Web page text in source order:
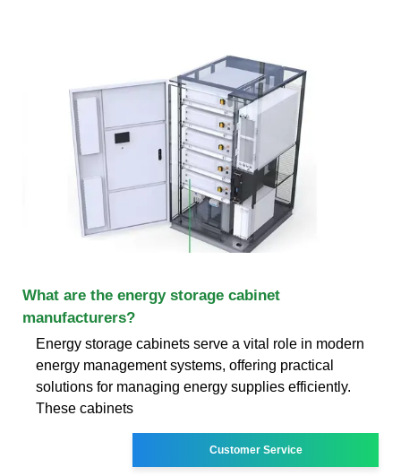
What are the energy storage cabinet
manufacturers?
Energy storage cabinets serve a vital role in modern
energy management systems, offering practical
solutions for managing energy supplies efficiently.
These cabinets
Customer Service